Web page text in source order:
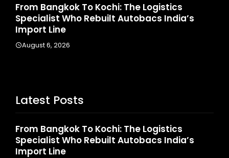
The Logistics
India’s
Game Face On: NUMB3R
Launches India’s First E-
Latest Posts
From Bangkok To Kochi: The Logistics
Specialist Who Rebuilt Autobacs India’s
Import Line